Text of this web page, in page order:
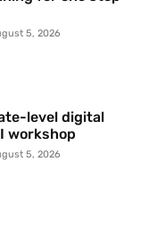
5, 2026
level digital
workshop
5, 2026